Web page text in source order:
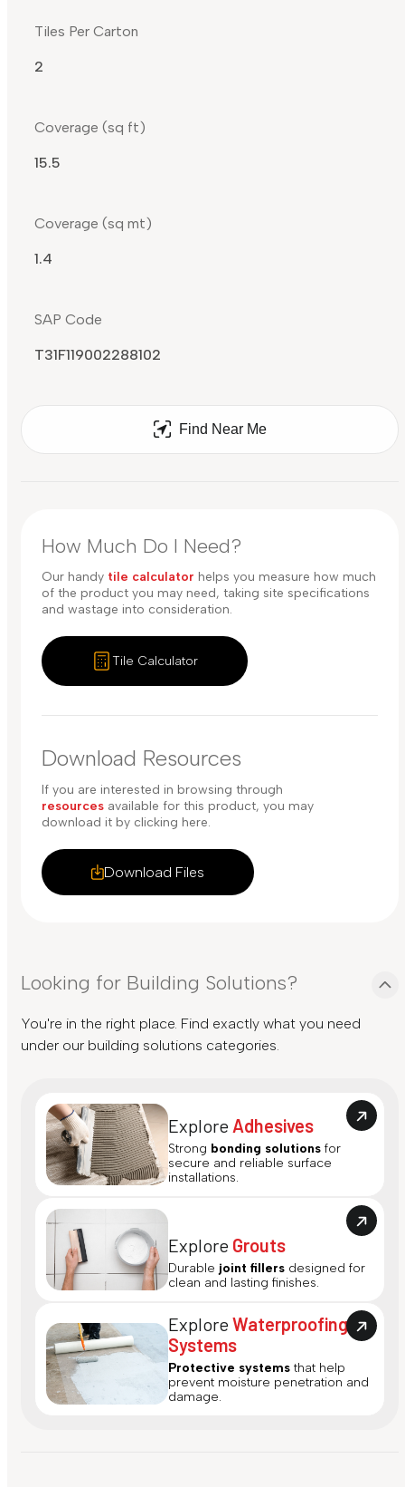
Tiles Per Carton
2
Coverage (sq ft)
15.5
Coverage (sq mt)
1.4
SAP Code
T31F119002288102
Find Near Me
How Much Do I Need?
Our handy tile calculator helps you measure how much
of the product you may need, taking site specifications
and wastage into consideration.
Tile Calculator
Download Resources
Download Files
If you are interested in browsing through
resources available for this product, you may
download it by clicking here.
Looking for Building Solutions?
You're in the right place. Find exactly what you need
under our building solutions categories.
Explore Adhesives
Strong bonding solutions for
secure and reliable surface
installations.
Explore Grouts
Durable joint fillers designed for
clean and lasting finishes.
ExploreWaterproofing
Systems
Protective systems that help
prevent moisture penetration and
damage.